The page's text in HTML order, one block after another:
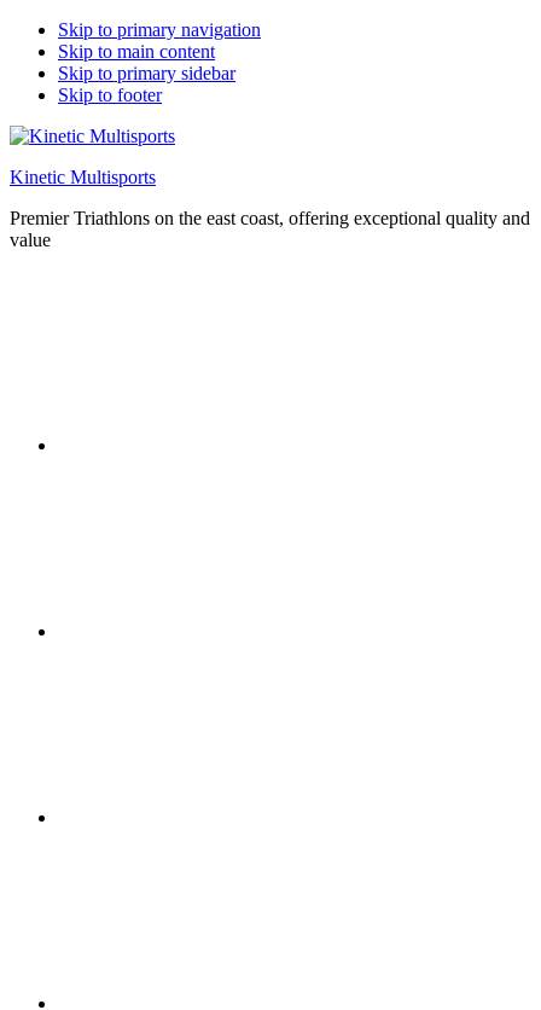
Skip to primary navigation
Skip to main content
Skip to primary sidebar
Skip to footer
Kinetic Multisports
Premier Triathlons on the east coast, offering exceptional quality and
value